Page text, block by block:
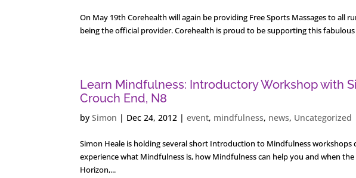
On May 19th Corehealth will again be providing Free Sports Massages to all
being the official provider. Corehealth is proud to be supporting this
Learn Mindfulness: Introductory Workshop with
Crouch End, N8
bySimon | Dec 24, 2012 |event, mindfulness, news, Uncategorized
Simon Heale is holding several short Introduction to Mindfulness
experience what Mindfulness is, how Mindfulness can help you and when
Horizon,...